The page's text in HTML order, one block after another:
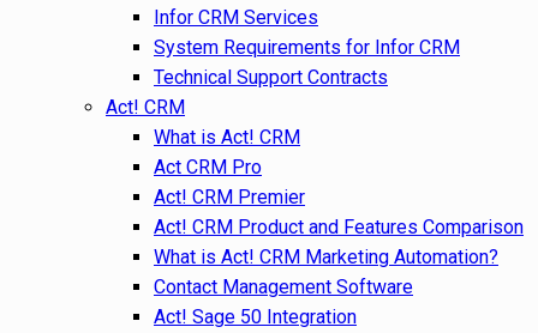
Infor CRM Services
System Requirements for Infor CRM
Technical Support Contracts
Act! CRM
What is Act! CRM
Act CRM Pro
Act! CRM Premier
Act! CRM Product and Features Comparison
What is Act! CRM Marketing Automation?
Contact Management Software
Act! Sage 50 Integration